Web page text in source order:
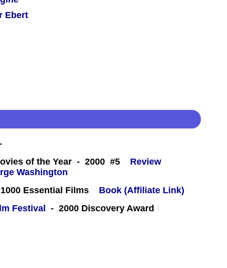
Ebert
of the Year - 2000 #5
Review
Essential Films
Book (Affiliate Link)
Festival
- 2000 Discovery Award